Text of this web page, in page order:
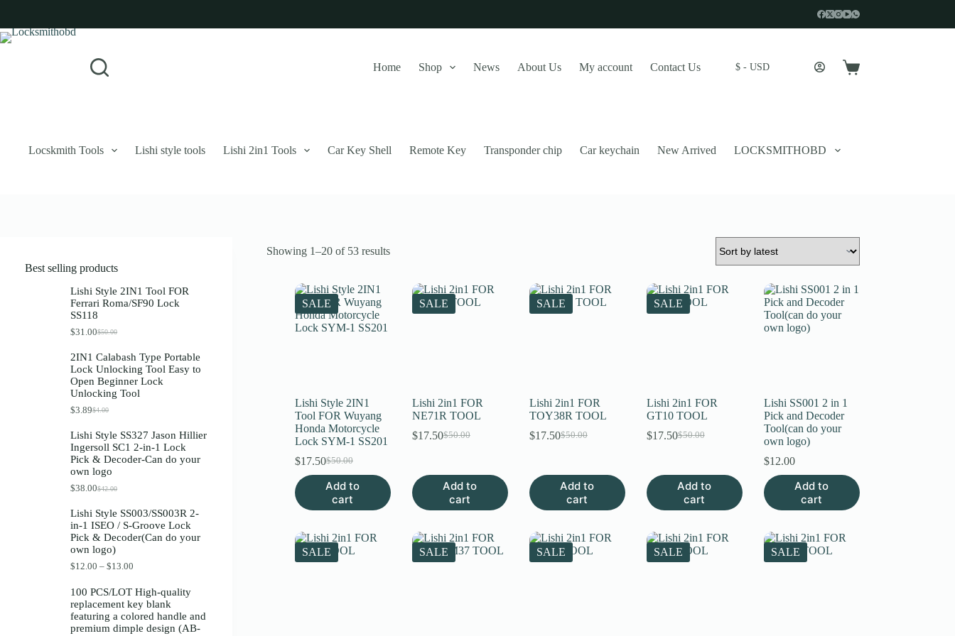
contentLogin
Username or Email Address
Remember Me Forgot Password?
Your personal data will be used to support your experience throughout this website, to manage access to your account, and for other purposes described in ourprivacy policy.
Username or Email Address
Get New Password
← Back to login
Home Shop News About Us My account Contact Us $ - USD
Shopping
Locskmith Tools Lishi style tools Lishi 2in1 Tools Car Key Shell Remote Key Transponder chip Car keychain New Arrived LOCKSMITHOBD
Showing 1–20 of 53 resultsSorted
SALE
Lishi Style 2IN1
Tool FOR Wuyang
Honda Motorcycle
Lock SYM-1 SS201
$50.00
Original
price
was:
$50.00.
$17.50Current
price
is:
$17.50.
Add to
cart
SALE
Lishi 2in1 FOR
NE71R TOOL
$50.00
Original
$50.00.
$17.50Current
$17.50.
Add to
cart
SALE
Lishi 2in1 FOR
TOY38R TOOL
$50.00
Original
$50.00.
$17.50Current
$17.50.
Add to
cart
SALE
Lishi 2in1 FOR
GT10 TOOL
$50.00
Original
$50.00.
$17.50Current
$17.50.
Add to
cart
Lishi SS001 2 in 1
Pick and Decoder
Tool(can do your
own logo)
$12.00
Add to
cart
SALE SALE SALE SALE SALE
Best selling products
Lishi Style 2IN1 Tool FOR
Ferrari Roma/SF90 Lock
SS118
$50.00
O
g
i
n
a
l
i
c
e
w
$
5
0
.
0
.
$31.00C
r
e
n
t
p
c
e
i
s
3
1
.
0
0
2IN1 Calabash Type Portable
Lock Unlocking Tool Easy to
Open Beginner Lock
Unlocking Tool
$4.00
O
i
g
i
n
a
l
r
i
c
e
w
:
$
4
.
$3.89C
r
r
e
n
t
p
i
c
e
i
s
3
.
8
9
Lishi Style SS327 Jason Hillier
Ingersoll SC1 2-in-1 Lock
Pick & Decoder-Can do your
own logo
$42.00
O
g
i
n
a
l
r
i
c
e
$38.00C
r
e
n
t
p
i
c
e
i
Lishi Style SS003/SS003R 2-
in-1 ISEO / S-Groove Lock
Pick & Decoder(Can do your
own logo)
$12.00 – $13.00
i
e
r
a
100 PCS/LOT High-quality
replacement key blank
featuring a colored handle and
premium dimple design (AB-